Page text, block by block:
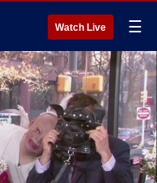
Watch Live ☰